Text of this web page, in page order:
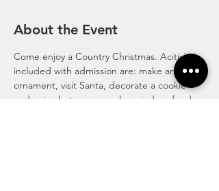
About the Event
Come enjoy a Country Christmas. Acitivities
included with admission are: make an
ornament, visit Santa, decorate a cookie
and enjoy hot cocoa, make reindeer food,